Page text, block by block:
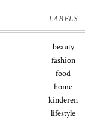
LABELS
beauty
fashion
food
home
kinderen
lifestyle